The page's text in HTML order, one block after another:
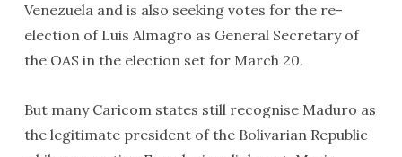
Venezuela and is also seeking votes for the re-
election of Luis Almagro as General Secretary of
the OAS in the election set for March 20.
But many Caricom states still recognise Maduro as
the legitimate president of the Bolivarian Republic